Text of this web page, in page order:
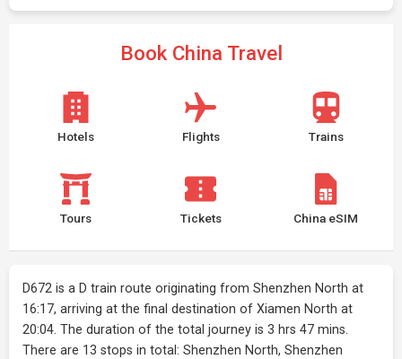
Book China Travel
Hotels Flights Trains
Tours Tickets China eSIM
D672 is a D train route originating from Shenzhen North at
16:17, arriving at the final destination of Xiamen North at
20:04. The duration of the total journey is 3 hrs 47 mins.
There are 13 stops in total: Shenzhen North, Shenzhen